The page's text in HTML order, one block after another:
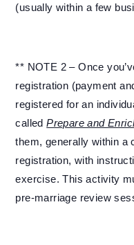
(usually within a few
** NOTE 2 – Once
registration (payment
registered for an
calledPrepare and
them, generally within a
registration, with
exercise. This activity
pre-marriage review